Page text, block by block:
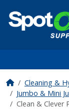
Cleaning &
Jumbo & Mini
Clean & Clever